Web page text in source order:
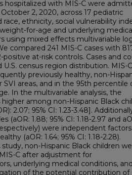
hospitalized with MIS-C were
2, 2020, across 17 pediatric
race, ethnicity, social vulnerability
weight-for-age and underlying
using mixed effects multivariable
compared 241 MIS-C cases with
positive at-risk controls. Cases and
U.S. census region distribution. MIS-C
previously healthy, non-
SVI areas, and in the 95th percentile
In the multivariable analysis, the
higher among non-Hispanic Black
2.07; 95% CI: 1.23-3.48].
(aOR: 1.88; 95% CI: 1.18-2.97 and
respectively) were independent
(aOR: 1.64; 95% CI: 1.18-2.28).
study, non-Hispanic Black children
C after adjustment for
underlying medical conditions,
of the potential contribution of